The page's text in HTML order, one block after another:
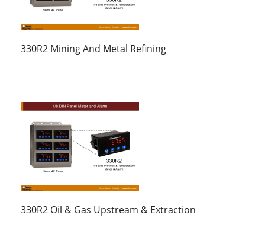
330R2 Mining And Metal Refining
330R2 Oil & Gas Upstream & Extraction